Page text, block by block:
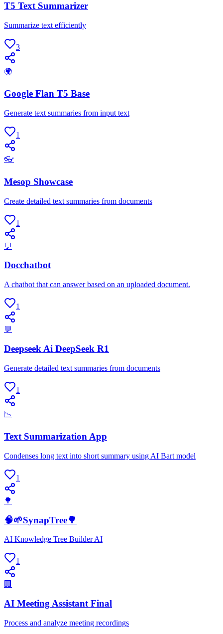
T5 Text Summarizer
Summarize text efficiently
3
🌍
Google Flan T5 Base
Generate text summaries from input text
1
👓
Mesop Showcase
Create detailed text summaries from documents
1
💬
Docchatbot
A chatbot that can answer based on an uploaded document.
1
💬
Deepseek Ai DeepSeek R1
Generate detailed text summaries from documents
1
📉
Text Summarization App
Condenses long text into short summary using AI Bart model
1
🌳
🧠🌱SynapTree🌳
AI Knowledge Tree Builder AI
1
🏢
AI Meeting Assistant Final
Process and analyze meeting recordings